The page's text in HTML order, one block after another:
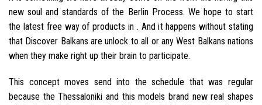
new soul and standards of the Berlin Process. We hope to start
the latest free way of products in . And it happens without stating
that Discover Balkans are unlock to all or any West Balkans nations
when they make right up their brain to participate.
This concept moves send into the schedule that was regular
because the Thessaloniki and this models brand new real shapes